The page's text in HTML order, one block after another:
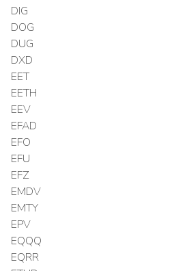
DIG
DOG
DUG
DXD
EET
EETH
EEV
EFAD
EFO
EFU
EFZ
EMDV
EMTY
EPV
EQQQ
EQRR